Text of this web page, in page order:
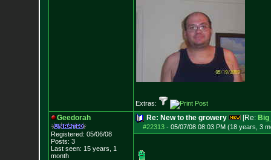
Extras:
Geedorah
Registered: 05/06/08
Posts: 3
Last seen: 15 years, 1
month
Re: New to the growery [Re:
#22313- 05/07/08 08:03 PM (18 years, 3